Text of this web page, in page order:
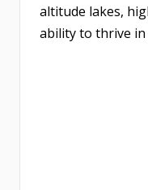
altitude lakes,
ability to thrive